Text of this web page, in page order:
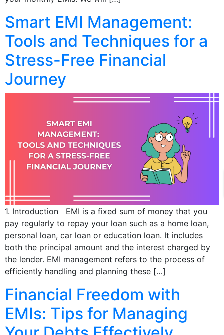
Smart EMI Management:
Tools and Techniques for a
Stress-Free Financial
Journey
1. Introduction EMI is a fixed sum of money that you
pay regularly to repay your loan such as a home loan,
personal loan, car loan or education loan. It includes
both the principal amount and the interest charged by
the lender. EMI management refers to the process of
efficiently handling and planning these […]
Financial Freedom with
EMIs: Tips for Managing